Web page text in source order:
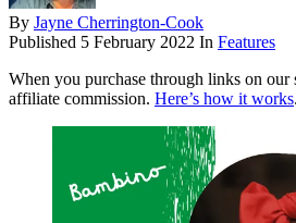
By Jayne Cherrington-Cook
Published 5 February 2022 In Features
When you purchase through links on our
affiliate commission. Here’s how it works.